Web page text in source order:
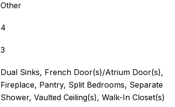
Other
4
3
Dual Sinks, French Door(s)/Atrium Door(s),
Fireplace, Pantry, Split Bedrooms, Separate
Shower, Vaulted Ceiling(s), Walk-In Closet(s)